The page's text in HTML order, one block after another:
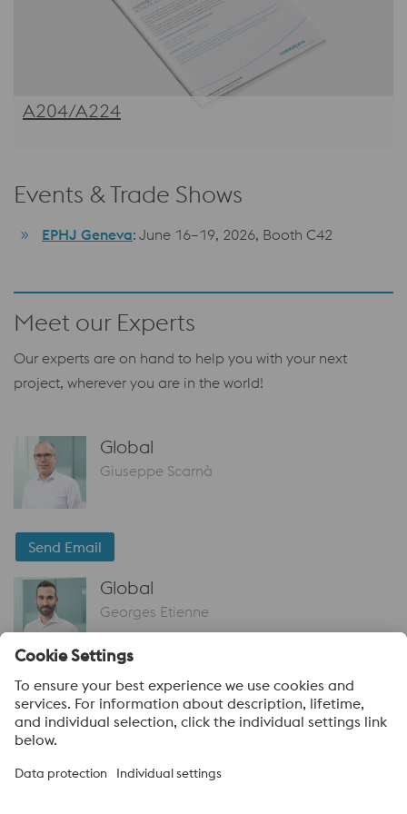
A204/A224
Events & Trade Shows
EPHJ Geneva: June 16–19, 2026, Booth C42
Meet our Experts
Our experts are on hand to help you with your next
project, wherever you are in the world!
Global
Giuseppe Scarnà
Send Email
Global
Georges Etienne
Send Email
voestalpine High Performance Metals